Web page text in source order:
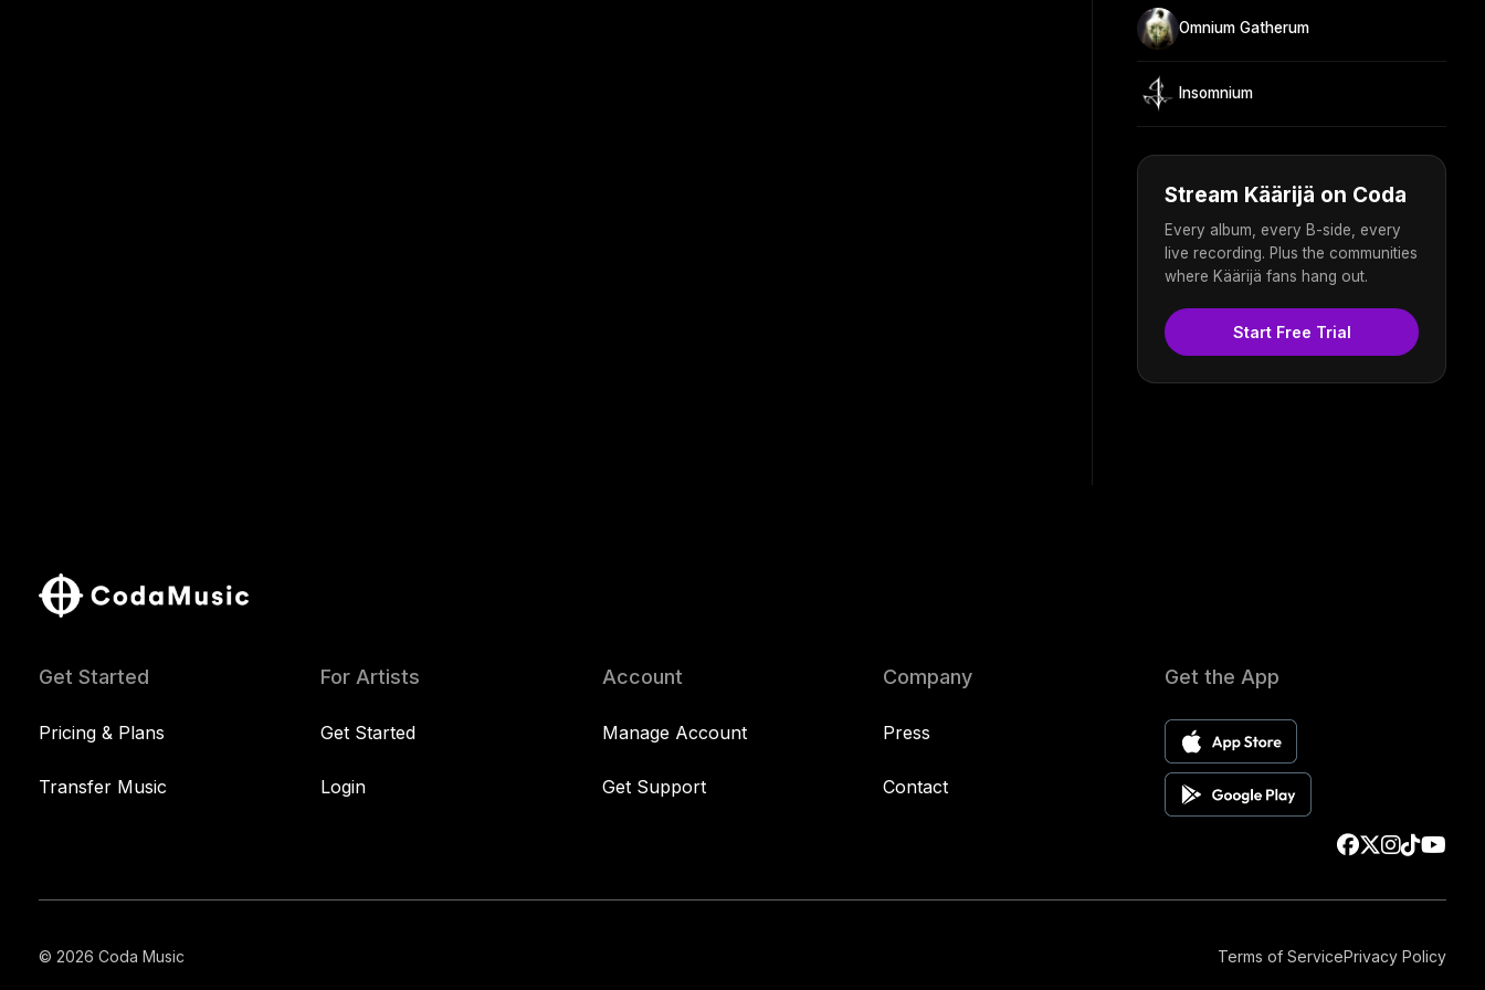
Omnium Gatherum
Insomnium
Stream Käärijä on Coda
Every album, every B-side, every
live recording. Plus the communities
where Käärijä fans hang out.
Start Free Trial
Get Started
Pricing & Plans
Transfer Music
For Artists
Get Started
Login
Account
Manage Account
Get Support
Company
Press
Contact
Get the App
© 2026 Coda Music Terms of ServicePrivacy Policy